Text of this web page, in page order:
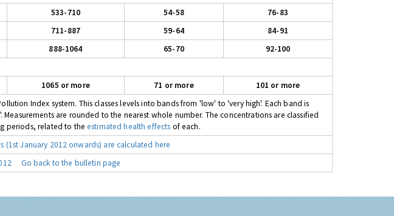
533-710 54-58
76-83
711-887 59-64
84-91
888-1064 65-70
92-100
1065 or more 71 or more
101 or more
Index system. This classes levels into bands from 'low' to 'very high'. Each band is
are rounded to the nearest whole number. The concentrations are classified
periods, related to theestimated health effects of each.
January 2012 onwards) are calculated here
Go back to the bulletin page